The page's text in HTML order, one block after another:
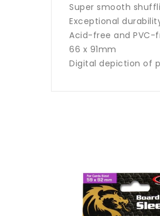
Super smooth
Exceptional
Acid-free and PVC-
66 x 91mm
Digital depiction of